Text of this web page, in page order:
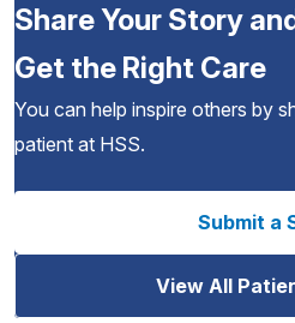
Share Your Story
Get the Right Care
You can help inspire others by
patient at HSS.
Submit a
View All